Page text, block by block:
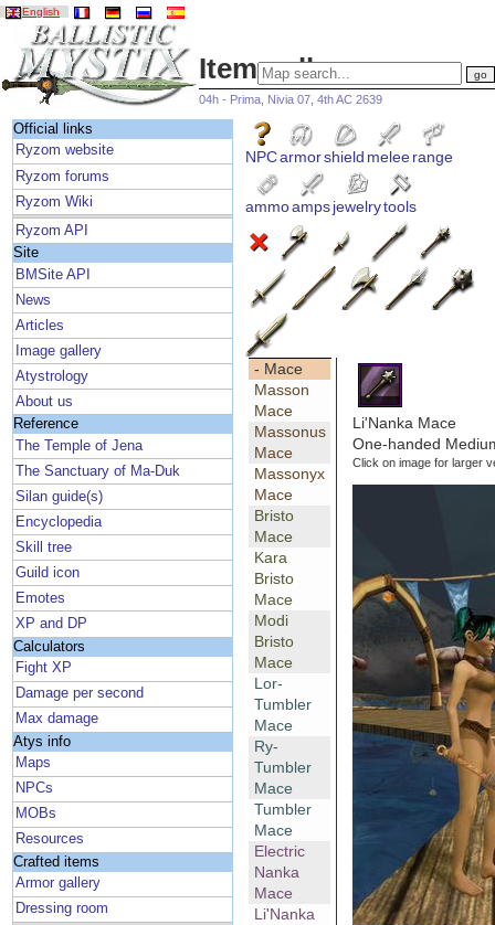
English
Item gallery
04h - Prima, Nivia 07, 4th AC 2639
Official links
Ryzom website
Ryzom forums
Ryzom Wiki
Ryzom API
Site
BMSite API
News
Articles
Image gallery
Atystrology
About us
Reference
The Temple of Jena
The Sanctuary of Ma-Duk
Silan guide(s)
Encyclopedia
Skill tree
Guild icon
Emotes
XP and DP
Calculators
Fight XP
Damage per second
Max damage
Atys info
Maps
NPCs
MOBs
Resources
Crafted items
Armor gallery
Dressing room
NPCarmorshield meleerange
ammoampsjewelrytools
- Mace
Masson
Mace
Massonus
Mace
Massonyx
Mace
Bristo
Mace
Kara
Bristo
Mace
Modi
Bristo
Mace
Lor-
Tumbler
Mace
Ry-
Tumbler
Mace
Tumbler
Mace
Electric
Nanka
Mace
Li'Nanka
Li'Nanka Mace
One-handed
Click on image for larger